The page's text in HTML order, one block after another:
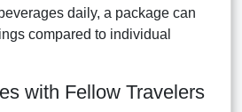
daily, a package can
compared to individual
with Fellow Travelers